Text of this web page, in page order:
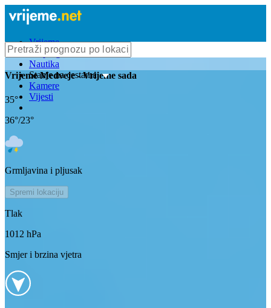
Vrijeme
Bioprognoza
Nautika
Stanje na cestama
Kamere
Vijesti
VrijemeMedveje- Vrijeme sada
35°
36°/23°
Grmljavina i pljusak
Spremi lokaciju
Tlak
1012 hPa
Smjer i brzina vjetra